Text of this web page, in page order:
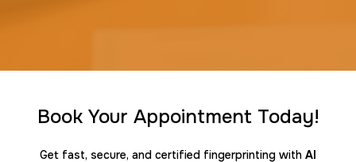
Book Your Appointment Today!
Get fast, secure, and certified fingerprinting with AI